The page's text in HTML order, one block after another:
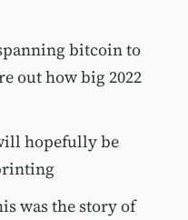
bitcoin to
out how big 2022
hopefully be
was the story of